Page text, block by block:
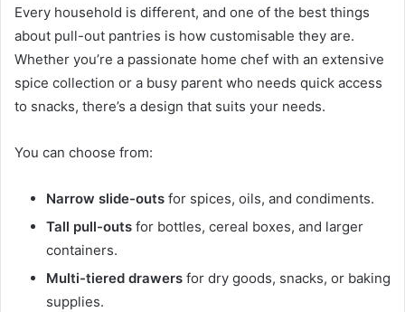
Every household is different, and one of the best things
about pull-out pantries is how customisable they are.
Whether you’re a passionate home chef with an extensive
spice collection or a busy parent who needs quick access
to snacks, there’s a design that suits your needs.
You can choose from:
Narrow slide-outs for spices, oils, and condiments.
Tall pull-outs for bottles, cereal boxes, and larger
containers.
Multi-tiered drawers for dry goods, snacks, or baking
supplies.